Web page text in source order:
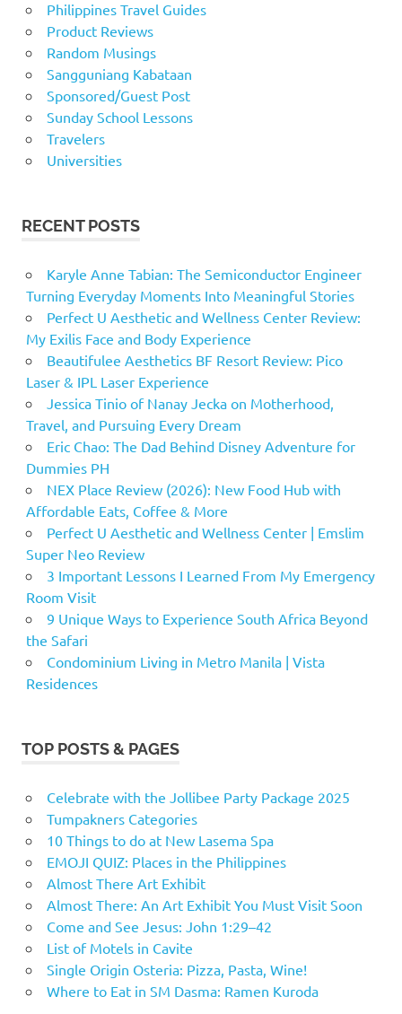
Philippines Travel Guides
Product Reviews
Random Musings
Sangguniang Kabataan
Sponsored/Guest Post
Sunday School Lessons
Travelers
Universities
RECENT POSTS
Karyle Anne Tabian: The Semiconductor Engineer
Turning Everyday Moments Into Meaningful Stories
Perfect U Aesthetic and Wellness Center Review:
My Exilis Face and Body Experience
Beautifulee Aesthetics BF Resort Review: Pico
Laser & IPL Laser Experience
Jessica Tinio of Nanay Jecka on Motherhood,
Travel, and Pursuing Every Dream
Eric Chao: The Dad Behind Disney Adventure for
Dummies PH
NEX Place Review (2026): New Food Hub with
Affordable Eats, Coffee & More
Perfect U Aesthetic and Wellness Center | Emslim
Super Neo Review
3 Important Lessons I Learned From My Emergency
Room Visit
9 Unique Ways to Experience South Africa Beyond
the Safari
Condominium Living in Metro Manila | Vista
Residences
TOP POSTS & PAGES
Celebrate with the Jollibee Party Package 2025
Tumpakners Categories
10 Things to do at New Lasema Spa
EMOJI QUIZ: Places in the Philippines
Almost There Art Exhibit
Almost There: An Art Exhibit You Must Visit Soon
Come and See Jesus: John 1:29–42
List of Motels in Cavite
Single Origin Osteria: Pizza, Pasta, Wine!
Where to Eat in SM Dasma: Ramen Kuroda